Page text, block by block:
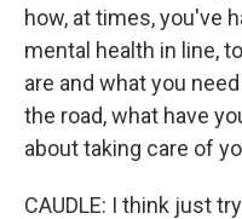
how, at times, you've
mental health in line,
are and what you
the road, what have
about taking care of
CAUDLE: I think just